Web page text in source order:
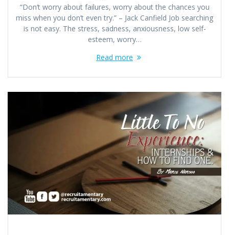
“Don’t worry about failures, worry about the chances you
miss when you don’t even try.” – Jack Canfield Job searching
is not easy. The stress, sadness, anxiousness, low self-
esteem, worry…
Read more